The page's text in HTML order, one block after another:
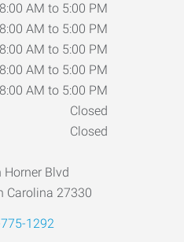
8:00 AM to 5:00 PM
8:00 AM to 5:00 PM
8:00 AM to 5:00 PM
8:00 AM to 5:00 PM
8:00 AM to 5:00 PM
Closed
Closed
Horner Blvd
Carolina 27330
1292